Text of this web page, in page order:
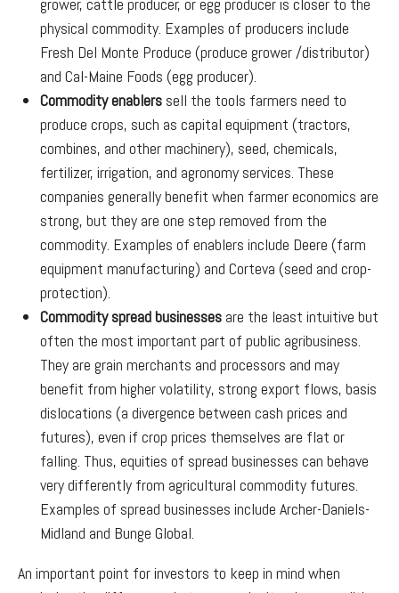
physical commodity. Examples of producers include
Fresh Del Monte Produce (produce grower /distributor)
and Cal-Maine Foods (egg producer).
Commodity enablers sell the tools farmers need to
produce crops, such as capital equipment (tractors,
combines, and other machinery), seed, chemicals,
fertilizer, irrigation, and agronomy services. These
companies generally benefit when farmer economics are
strong, but they are one step removed from the
commodity. Examples of enablers include Deere (farm
equipment manufacturing) and Corteva (seed and crop-
protection).
Commodity spread businesses are the least intuitive but
often the most important part of public agribusiness.
They are grain merchants and processors and may
benefit from higher volatility, strong export flows, basis
dislocations (a divergence between cash prices and
futures), even if crop prices themselves are flat or
falling. Thus, equities of spread businesses can behave
very differently from agricultural commodity futures.
Examples of spread businesses include Archer-Daniels-
Midland and Bunge Global.
An important point for investors to keep in mind when